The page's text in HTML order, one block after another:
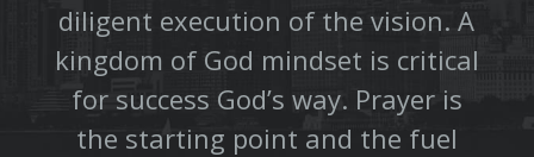
diligent execution of the vision. A
kingdom of God mindset is critical
for success God’s way. Prayer is
the starting point and the fuel